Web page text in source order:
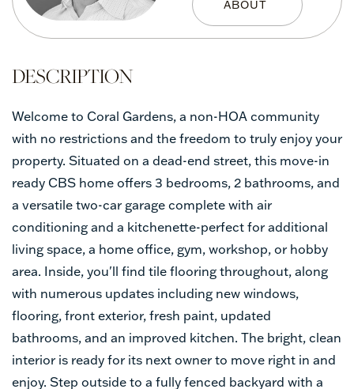
Welcome to Coral Gardens, a non-HOA community
with no restrictions and the freedom to truly enjoy your
property. Situated on a dead-end street, this move-in
ready CBS home offers 3 bedrooms, 2 bathrooms, and
a versatile two-car garage complete with air
conditioning and a kitchenette-perfect for additional
living space, a home office, gym, workshop, or hobby
area. Inside, you'll find tile flooring throughout, along
with numerous updates including new windows,
flooring, front exterior, fresh paint, updated
bathrooms, and an improved kitchen. The bright, clean
interior is ready for its next owner to move right in and
enjoy. Step outside to a fully fenced backyard with a